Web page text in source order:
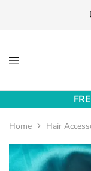
Raaha
Home Hair